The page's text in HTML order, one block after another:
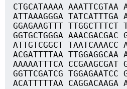
CTGCATAAAA AAATTCGTAA
ATTAAAGGGA TATCATTTGA
GGAGAAGTTT TTGGCTTTCT
GGTGCTGGGA AAACGACGAC
ATTGTCGGCT TAATCAAACC
ACGATTTTAA TTGGAGGCAA
AAAAATTTCA CCGAAGCGAT
GGTTCGATCG TGGAGAATCC
ACATTTTTAA CAGGACAAGA